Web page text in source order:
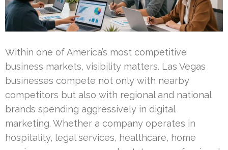
Within one of America’s most competitive
business markets, visibility matters. Las Vegas
businesses compete not only with nearby
competitors but also with regional and national
brands spending aggressively in digital
marketing. Whether a company operates in
hospitality, legal services, healthcare, home